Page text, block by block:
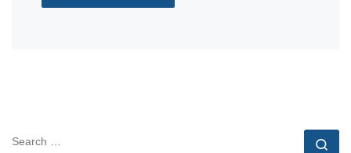
SEARCH